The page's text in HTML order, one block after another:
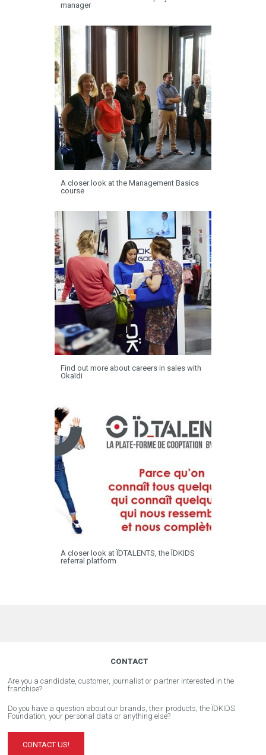
manager
A closer look at the Management Basics
course
Find out more about careers in sales with
Okaïdi
A closer look at ÏDTALENTS, the ÏDKIDS
referral platform
CONTACT
Are you a candidate, customer, journalist or partner interested in the
franchise?
Do you have a question about our brands, their products, the ÏDKIDS
Foundation, your personal data or anything else?
CONTACT US!